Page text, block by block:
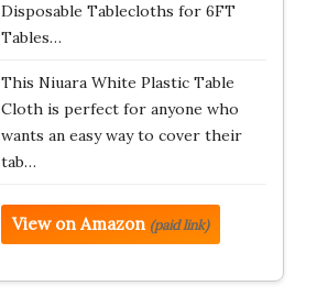
Disposable Tablecloths for 6FT
Tables…
This Niuara White Plastic Table
Cloth is perfect for anyone who
wants an easy way to cover their
tab…
View on Amazon (paid link)